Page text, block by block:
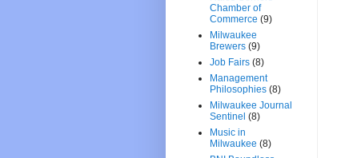
Chamber of
Commerce (9)
Milwaukee
Brewers (9)
Job Fairs (8)
Management
Philosophies (8)
Milwaukee Journal
Sentinel (8)
Music in
Milwaukee (8)